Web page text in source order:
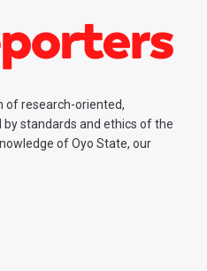
of research-oriented,
standards and ethics of the
of Oyo State, our